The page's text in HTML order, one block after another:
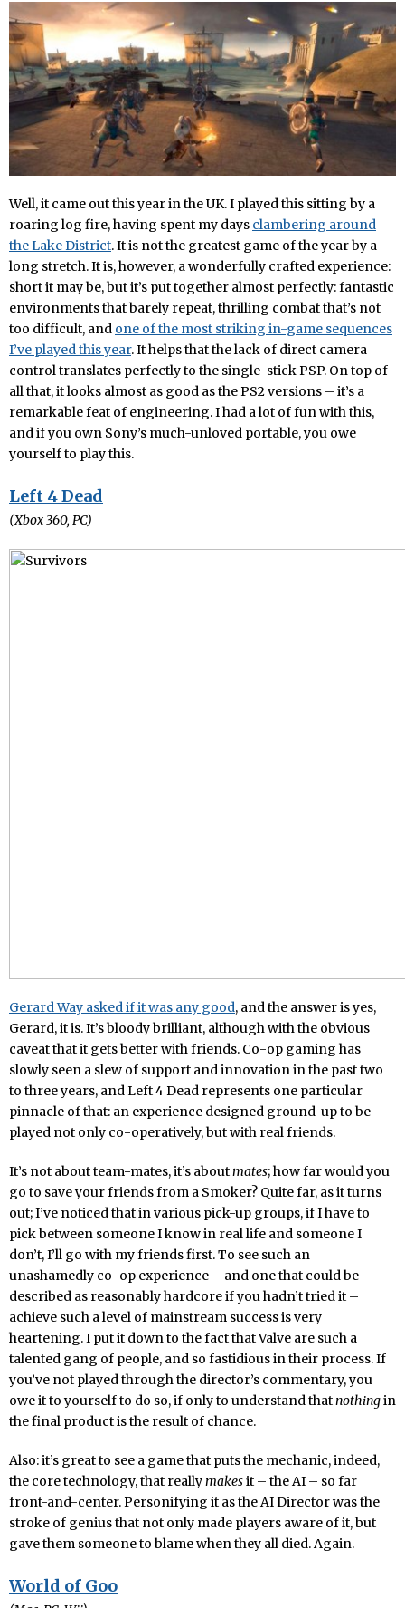
Well, it came out this year in the UK. I played this sitting by a
roaring log fire, having spent my days clambering around
the Lake District. It is not the greatest game of the year by a
long stretch. It is, however, a wonderfully crafted experience:
short it may be, but it’s put together almost perfectly: fantastic
environments that barely repeat, thrilling combat that’s not
too difficult, and one of the most striking in-game sequences
I’ve played this year. It helps that the lack of direct camera
control translates perfectly to the single-stick PSP. On top of
all that, it looks almost as good as the PS2 versions – it’s a
remarkable feat of engineering. I had a lot of fun with this,
and if you own Sony’s much-unloved portable, you owe
yourself to play this.
Left 4 Dead
(Xbox 360, PC)
Gerard Way asked if it was any good, and the answer is yes,
Gerard, it is. It’s bloody brilliant, although with the obvious
caveat that it gets better with friends. Co-op gaming has
slowly seen a slew of support and innovation in the past two
to three years, and Left 4 Dead represents one particular
pinnacle of that: an experience designed ground-up to be
played not only co-operatively, but with real friends.
It’s not about team-mates, it’s aboutmates; how far would you
go to save your friends from a Smoker? Quite far, as it turns
out; I’ve noticed that in various pick-up groups, if I have to
pick between someone I know in real life and someone I
don’t, I’ll go with my friends first. To see such an
unashamedly co-op experience – and one that could be
described as reasonably hardcore if you hadn’t tried it –
achieve such a level of mainstream success is very
heartening. I put it down to the fact that Valve are such a
talented gang of people, and so fastidious in their process. If
you’ve not played through the director’s commentary, you
owe it to yourself to do so, if only to understand thatnothingin
the final product is the result of chance.
Also: it’s great to see a game that puts the mechanic, indeed,
the core technology, that reallymakesit – the AI – so far
front-and-center. Personifying it as the AI Director was the
stroke of genius that not only made players aware of it, but
gave them someone to blame when they all died. Again.
World of Goo